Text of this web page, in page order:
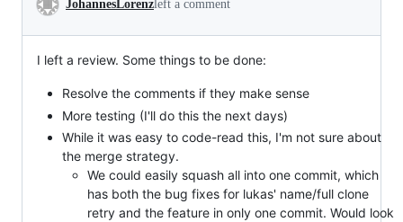
JohannesLorenzleft a comment
I left a review. Some things to be done:
Resolve the comments if they make sense
More testing (I'll do this the next days)
While it was easy to code-read this, I'm not sure about
the merge strategy.
We could easily squash all into one commit, which
has both the bug fixes for lukas' name/full clone
retry and the feature in only one commit. Would look